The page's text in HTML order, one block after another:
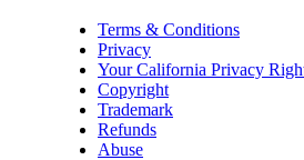
Terms & Conditions
Privacy
Your California Privacy
Copyright
Trademark
Refunds
Abuse